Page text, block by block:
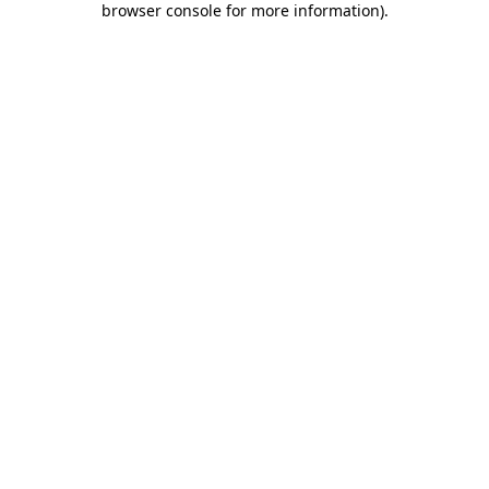
browser console for more information).